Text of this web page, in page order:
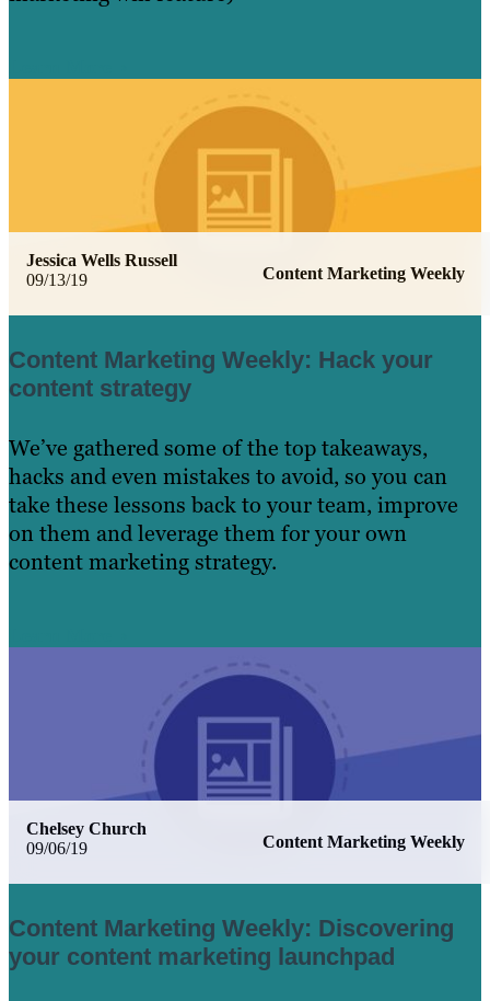
09/13/19 Content Marketing Weekly
Jessica Wells Russell
Content Marketing Weekly: Hack your
content strategy
We’ve gathered some of the top takeaways,
hacks and even mistakes to avoid, so you can
take these lessons back to your team, improve
on them and leverage them for your own
content marketing strategy.
09/06/19 Content Marketing Weekly
Chelsey Church
Content Marketing Weekly: Discovering
your content marketing launchpad